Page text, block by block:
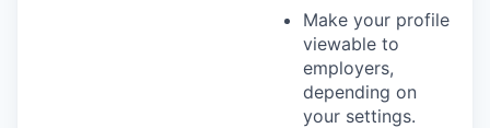
Make your profile
viewable to
employers,
depending on
your settings.